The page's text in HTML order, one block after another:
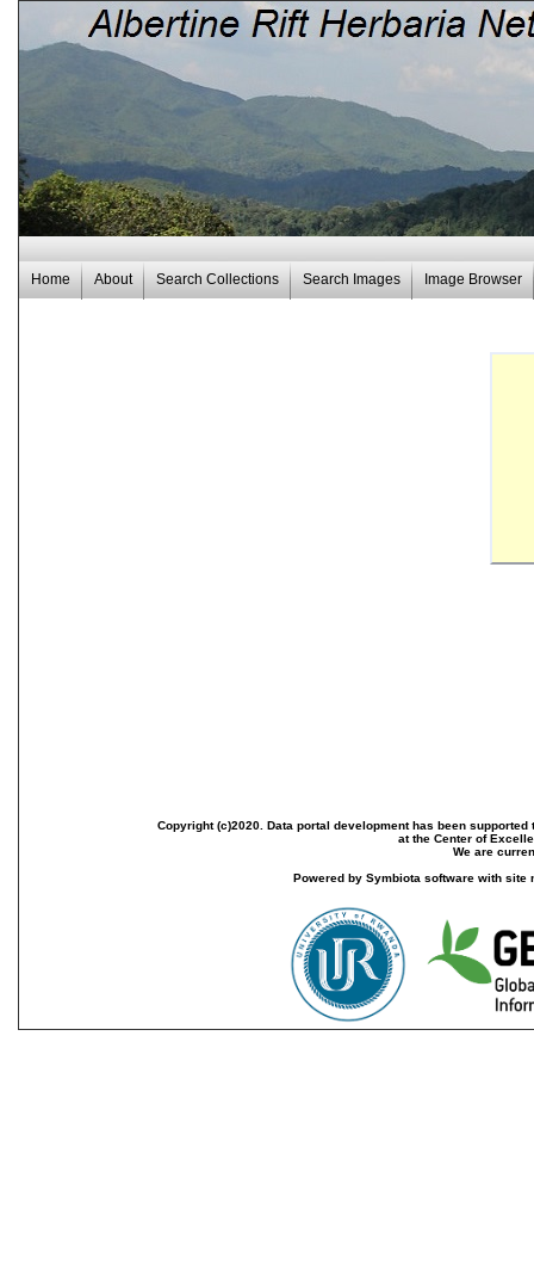
Home About Search Collections Search Images Image Browser
Copyright (c)2020. Data portal development has been
at the Center of
We are
Powered by Symbiota software with site